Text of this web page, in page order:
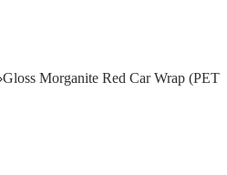
Gloss Morganite Red Car Wrap (PET